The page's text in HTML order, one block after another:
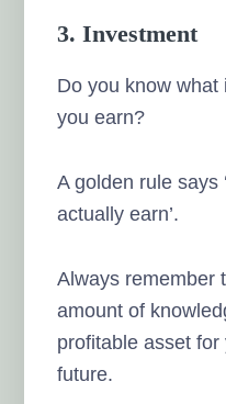
3. Investment
Do you know what
you earn?
A golden rule says
actually earn’.
Always remember
amount of
profitable asset
future.